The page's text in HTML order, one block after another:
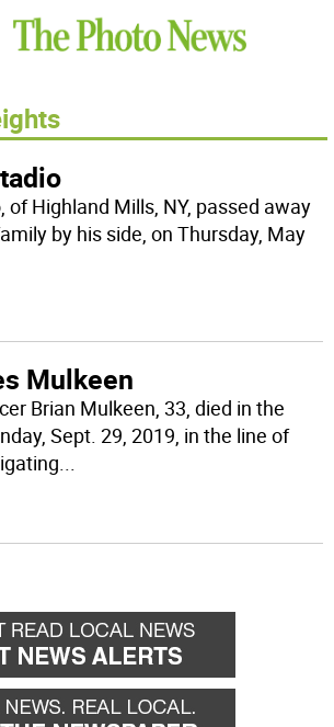
of Highland Mills, NY, passed away
by his side, on Thursday, May
Mulkeen
Brian Mulkeen, 33, died in the
Sept. 29, 2019, in the line of
...